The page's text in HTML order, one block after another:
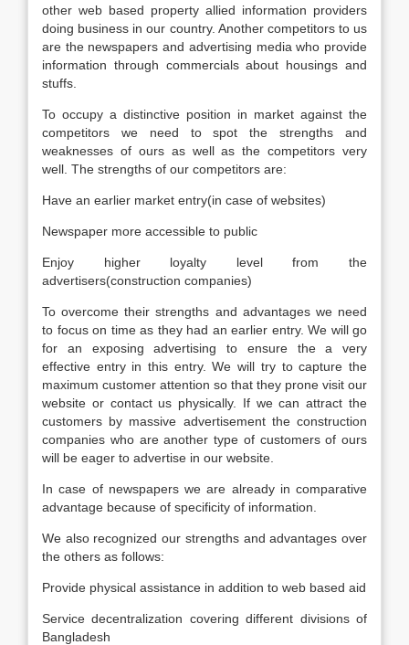
other web based property allied information providers
doing business in our country. Another competitors to us
are the newspapers and advertising media who provide
information through commercials about housings and
stuffs.
To occupy a distinctive position in market against the
competitors we need to spot the strengths and
weaknesses of ours as well as the competitors very
well. The strengths of our competitors are:
Have an earlier market entry(in case of websites)
Newspaper more accessible to public
Enjoy higher loyalty level from the
advertisers(construction companies)
To overcome their strengths and advantages we need
to focus on time as they had an earlier entry. We will go
for an exposing advertising to ensure the a very
effective entry in this entry. We will try to capture the
maximum customer attention so that they prone visit our
website or contact us physically. If we can attract the
customers by massive advertisement the construction
companies who are another type of customers of ours
will be eager to advertise in our website.
In case of newspapers we are already in comparative
advantage because of specificity of information.
We also recognized our strengths and advantages over
the others as follows:
Provide physical assistance in addition to web based aid
Service decentralization covering different divisions of
Bangladesh